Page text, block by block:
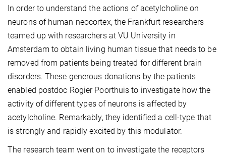
In order to understand the actions of acetylcholine on
neurons of human neocortex, the Frankfurt researchers
teamed up with researchers at VU University in
Amsterdam to obtain living human tissue that needs to be
removed from patients being treated for different brain
disorders. These generous donations by the patients
enabled postdoc Rogier Poorthuis to investigate how the
activity of different types of neurons is affected by
acetylcholine. Remarkably, they identified a cell-type that
is strongly and rapidly excited by this modulator.
The research team went on to investigate the receptors